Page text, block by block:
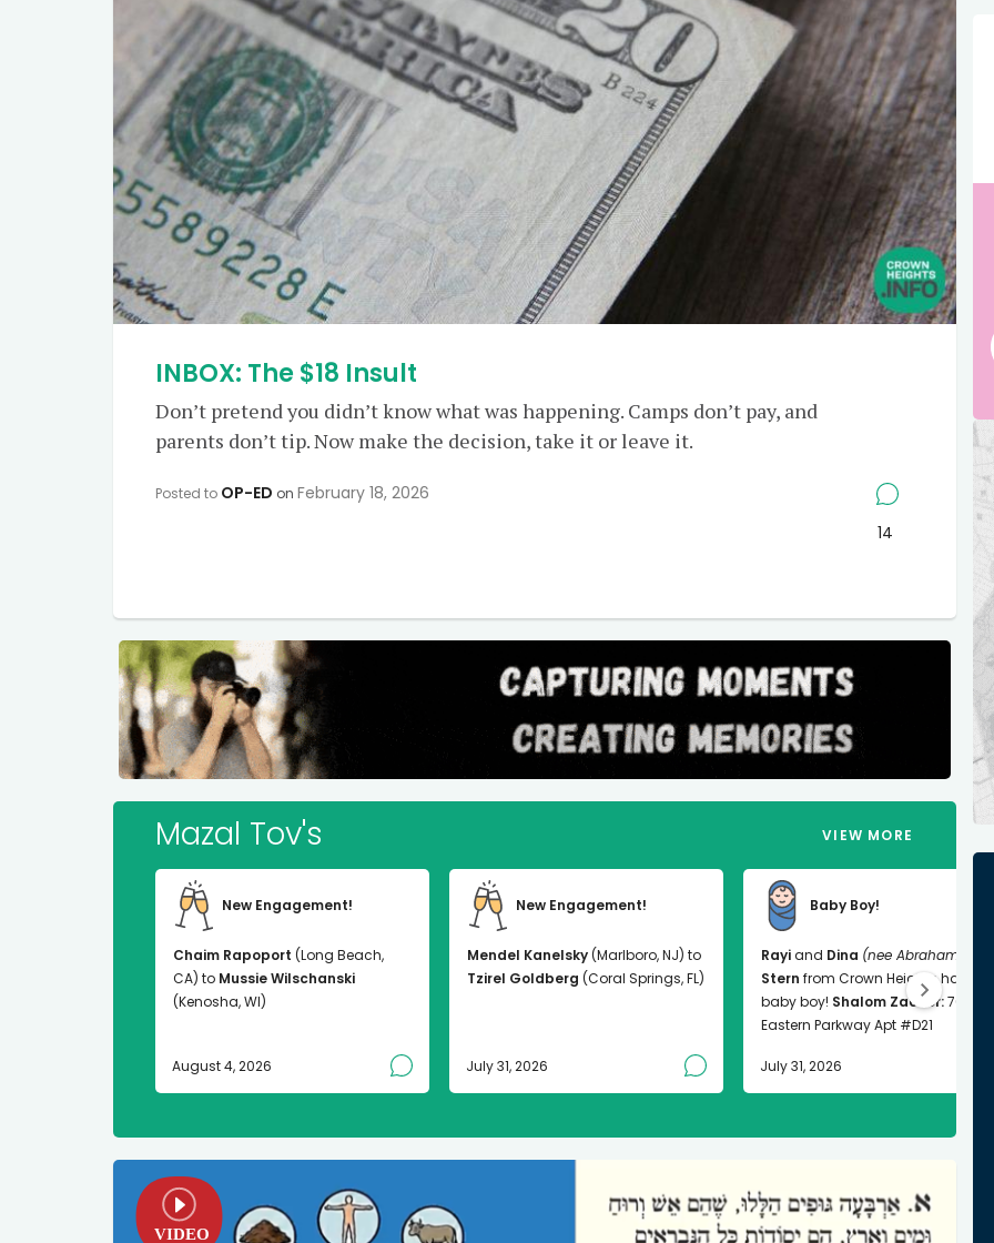
INBOX: The $18 Insult
Don’t pretend you didn’t know what was happening. Camps don’t pay, and
parents don’t tip. Now make the decision, take it or leave it.
Posted to OP-ED on February 18, 2026
14
Mazal Tov's VIEW MORE
New Engagement!
Chaim Rapoport (Long Beach,
CA) to Mussie Wilschanski
(Kenosha, WI)
August 4, 2026
New Engagement!
Mendel Kanelsky(Marlboro, NJ) to
Tzirel Goldberg (Coral Springs, FL)
July 31, 2026
Baby Boy!
Rayiand Dina (nee Abrahams)
Stern from Crown Heights had a
baby boy! Shalom Zachor:763
Eastern Parkway Apt #D21
July 31, 2026